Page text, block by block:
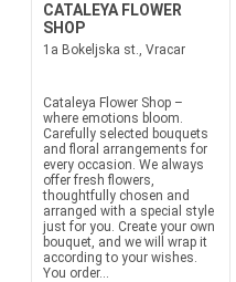
CATALEYA FLOWER
SHOP
1a Bokeljska st., Vracar
Cataleya Flower Shop –
where emotions bloom.
Carefully selected bouquets
and floral arrangements for
every occasion. We always
offer fresh flowers,
thoughtfully chosen and
arranged with a special style
just for you. Create your own
bouquet, and we will wrap it
according to your wishes.
You order...